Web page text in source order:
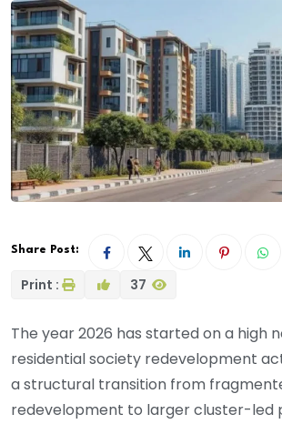
Share Post:
Print : 37
The year 2026 has started on a high
residential society redevelopment
a structural transition from
redevelopment to larger cluster-led